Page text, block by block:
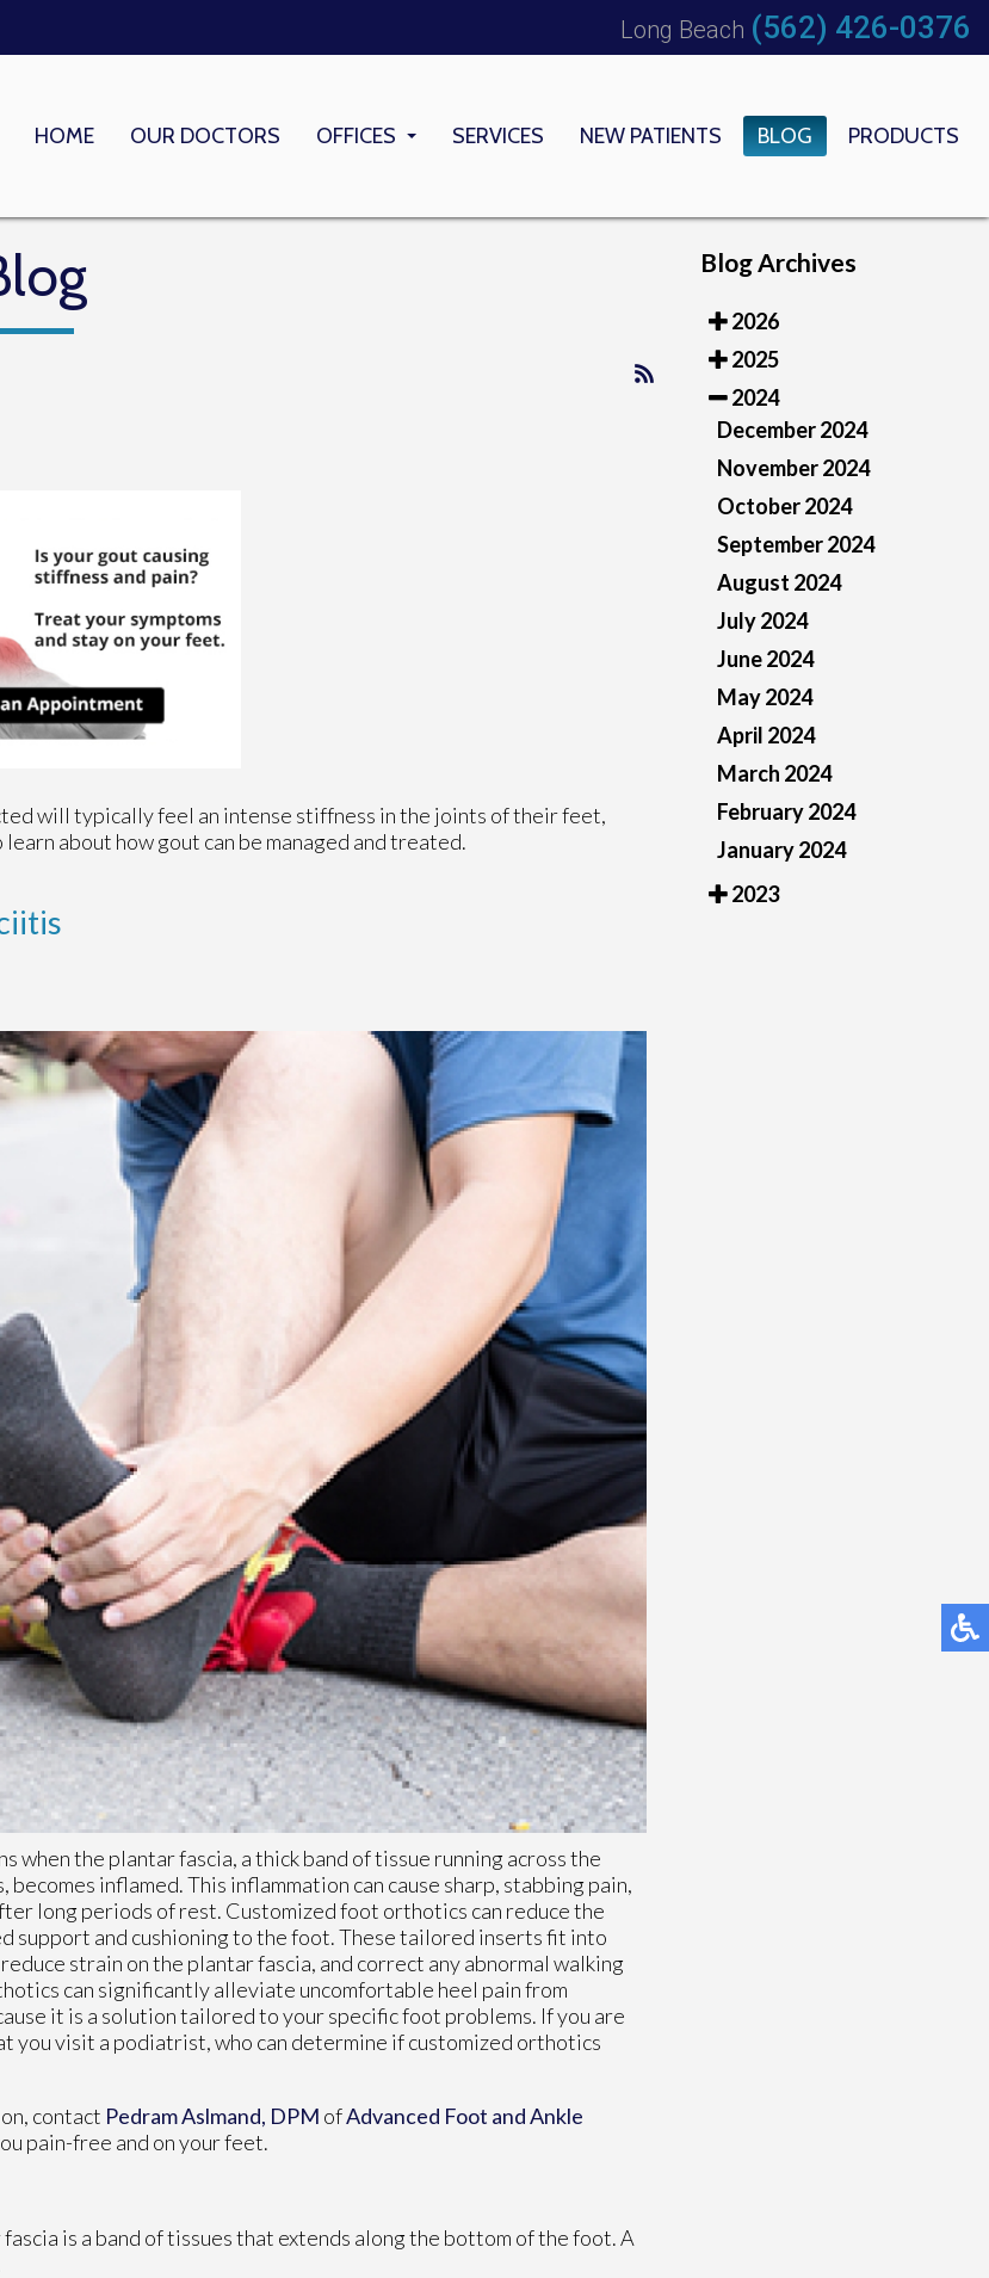
Long Beach (562) 426-0376
HOME OUR DOCTORS
OFFICES
SERVICES NEW PATIENTS BLOG PRODUCTS
will typically feel an intense stiffness in the joints of their feet,
about how gout can be managed and treated.
when the plantar fascia, a thick band of tissue running across the
inflamed. This inflammation can cause sharp, stabbing pain,
long periods of rest. Customized foot orthotics can reduce the
and cushioning to the foot. These tailored inserts fit into
strain on the plantar fascia, and correct any abnormal walking
can significantly alleviate uncomfortable heel pain from
it is a solution tailored to your specific foot problems. If you are
you visit a podiatrist, who can determine if customized orthotics
contact Pedram Aslmand, DPM ofAdvanced Foot and Ankle
pain-free and on your feet.
is a band of tissues that extends along the bottom of the foot. A
Blog Archives
2026
2025
2024
December 2024
November 2024
October 2024
September 2024
August 2024
July 2024
June 2024
May 2024
April 2024
March 2024
February 2024
January 2024
2023